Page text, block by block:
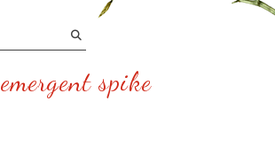
emergent spike